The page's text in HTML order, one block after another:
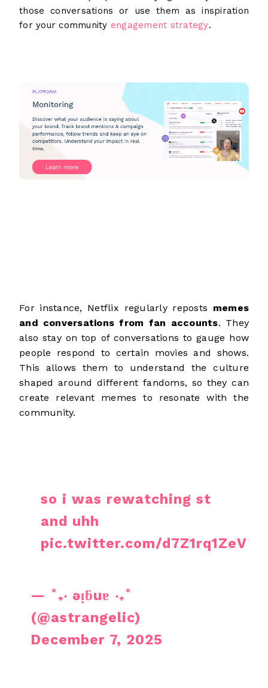
those conversations or use them as inspiration
for your community engagement strategy.
For instance, Netflix regularly reposts memes
and conversations from fan accounts. They
also stay on top of conversations to gauge how
people respond to certain movies and shows.
This allows them to understand the culture
shaped around different fandoms, so they can
create relevant memes to resonate with the
community.
so i was rewatching st
and uhh
pic.twitter.com/d7Z1rq1ZeV
— ˚₊‧ ǝᴉƃuɐ ‧₊˚
(@astrangelic)
December 7, 2025